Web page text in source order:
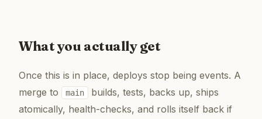
What you actually get
Once this is in place, deploys stop being events. A
merge to
main
builds, tests, backs up, ships
atomically, health-checks, and rolls itself back if